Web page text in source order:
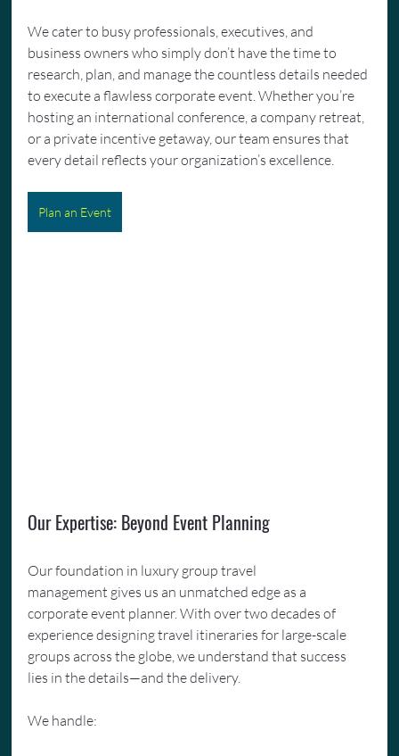
We cater to busy professionals, executives, and
business owners who simply don’t have the time to
research, plan, and manage the countless details needed
to execute a flawless corporate event. Whether you’re
hosting an international conference, a company retreat,
or a private incentive getaway, our team ensures that
every detail reflects your organization’s excellence.
Plan an Event
Our Expertise: Beyond Event Planning
Our foundation in luxury group travel
management gives us an unmatched edge as a
corporate event planner. With over two decades of
experience designing travel itineraries for large-scale
groups across the globe, we understand that success
lies in the details—and the delivery.
We handle: